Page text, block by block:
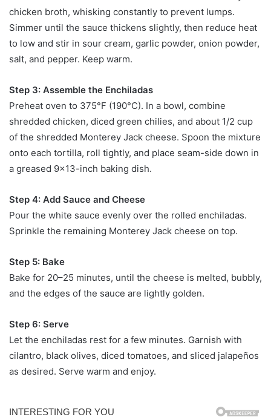
chicken broth, whisking constantly to prevent lumps.
Simmer until the sauce thickens slightly, then reduce heat
to low and stir in sour cream, garlic powder, onion powder,
salt, and pepper. Keep warm.
Step 3: Assemble the Enchiladas
Preheat oven to 375°F (190°C). In a bowl, combine
shredded chicken, diced green chilies, and about 1/2 cup
of the shredded Monterey Jack cheese. Spoon the mixture
onto each tortilla, roll tightly, and place seam-side down in
a greased 9×13-inch baking dish.
Step 4: Add Sauce and Cheese
Pour the white sauce evenly over the rolled enchiladas.
Sprinkle the remaining Monterey Jack cheese on top.
Step 5: Bake
Bake for 20–25 minutes, until the cheese is melted, bubbly,
and the edges of the sauce are lightly golden.
Step 6: Serve
Let the enchiladas rest for a few minutes. Garnish with
cilantro, black olives, diced tomatoes, and sliced jalapeños
as desired. Serve warm and enjoy.